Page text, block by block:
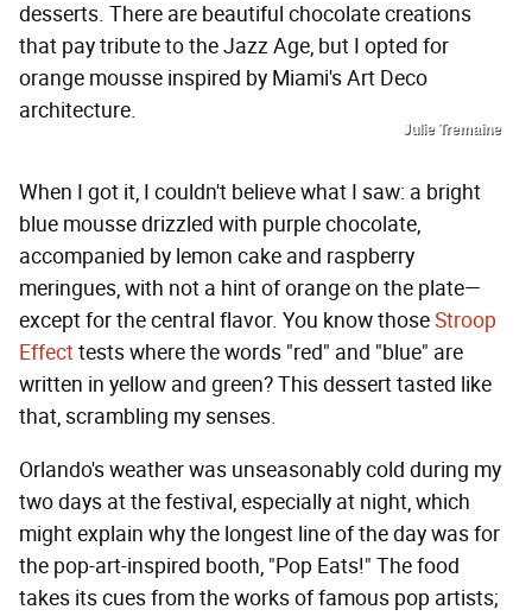
desserts. There are beautiful chocolate creations
that pay tribute to the Jazz Age, but I opted for
orange mousse inspired by Miami's Art Deco
architecture.
Julie Tremaine
When I got it, I couldn't believe what I saw: a bright
blue mousse drizzled with purple chocolate,
accompanied by lemon cake and raspberry
meringues, with not a hint of orange on the plate—
except for the central flavor. You know thoseStroop
Effecttests where the words "red" and "blue" are
written in yellow and green? This dessert tasted like
that, scrambling my senses.
Orlando's weather was unseasonably cold during my
two days at the festival, especially at night, which
might explain why the longest line of the day was for
the pop-art-inspired booth, "Pop Eats!" The food
takes its cues from the works of famous pop artists;